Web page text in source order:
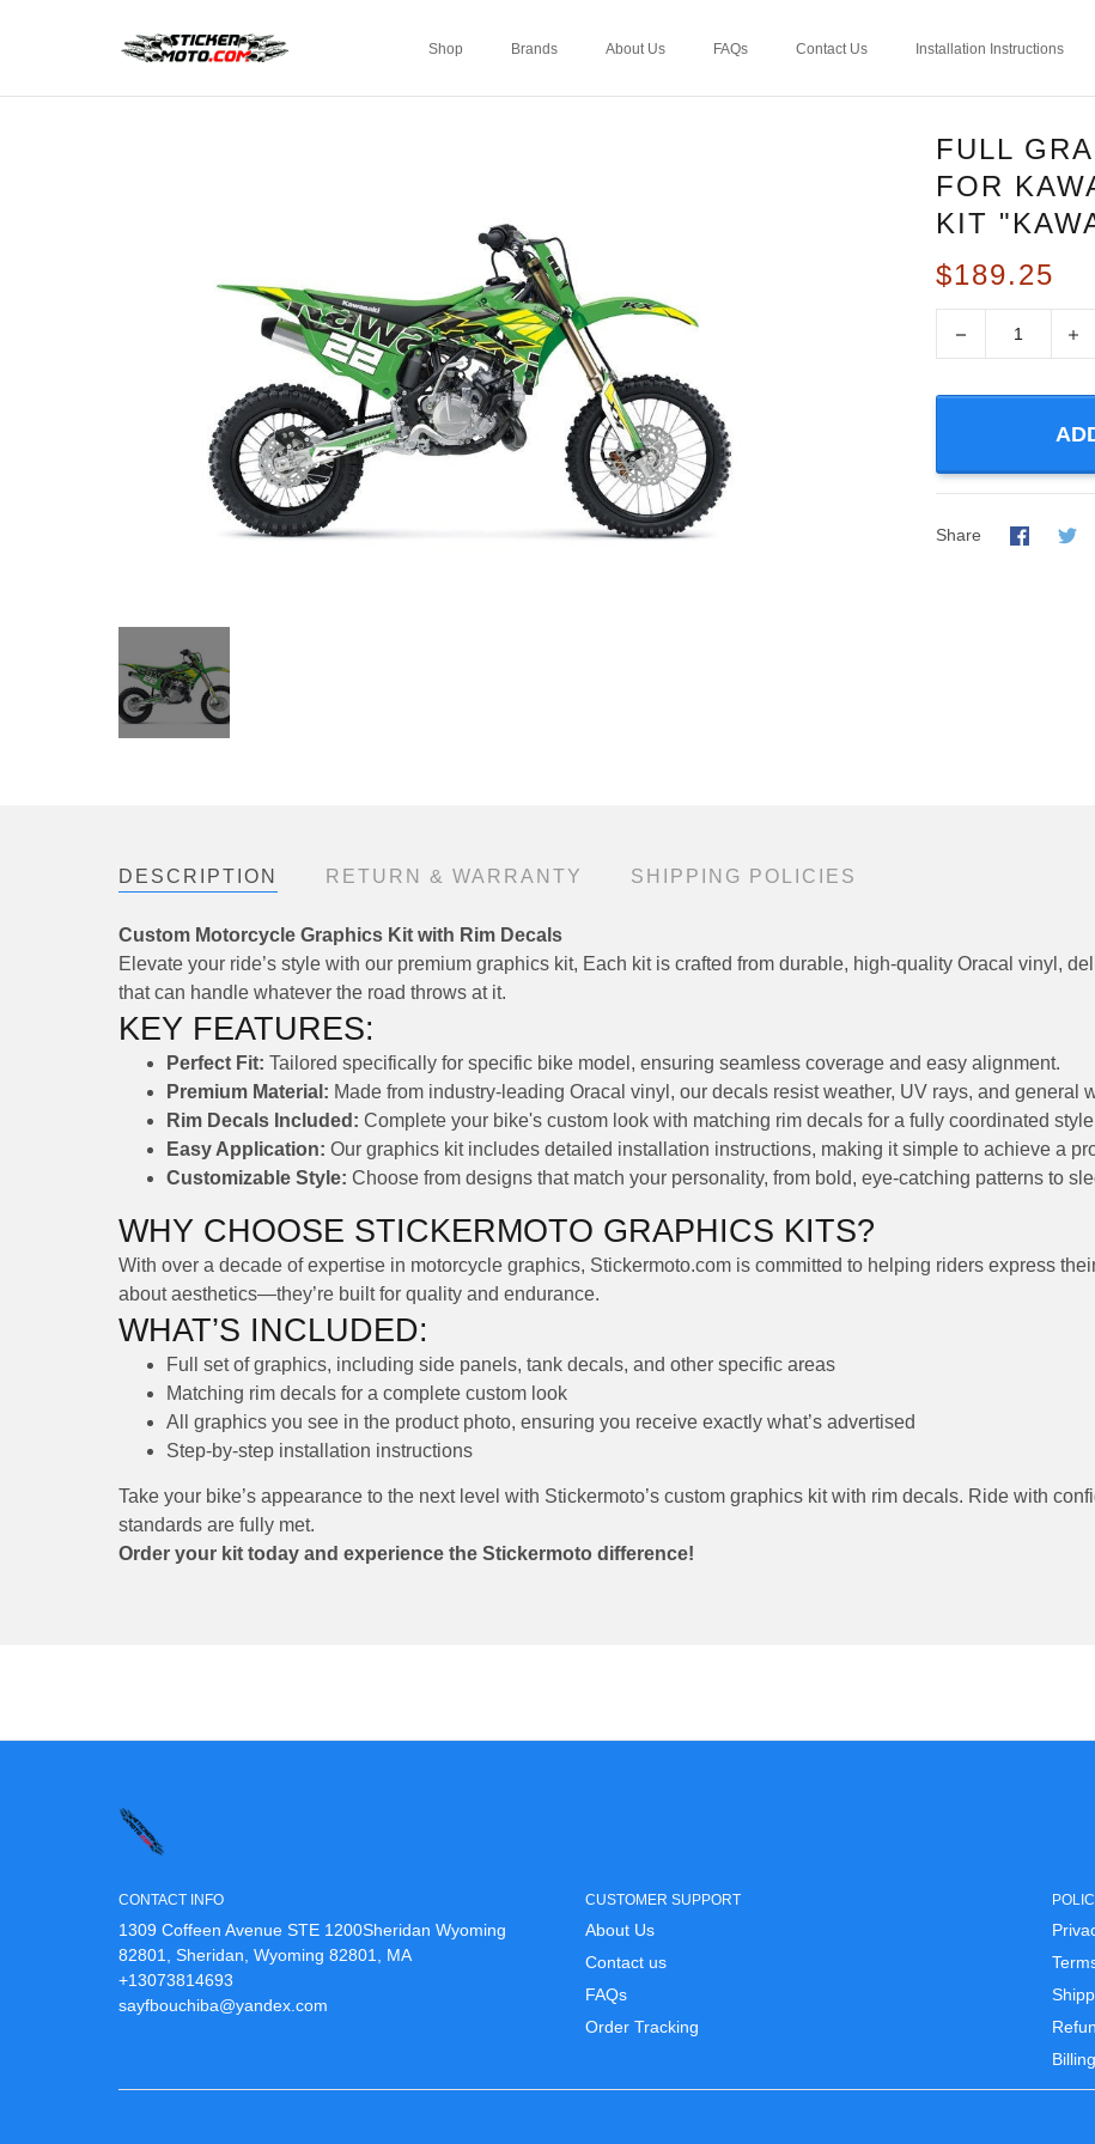
Shop Brands About Us FAQs Contact Us Installation Instructions
FULL
FOR
KIT
$189.25
Share
DESCRIPTION RETURN & WARRANTY SHIPPING POLICIES
Custom Motorcycle Graphics Kit with Rim Decals
Elevate your ride’s style with our premium graphics kit, Each kit is crafted from durable, high-quality Oracal vinyl,
that can handle whatever the road throws at it.
KEY FEATURES:
Perfect Fit: Tailored specifically for specific bike model, ensuring seamless coverage and easy alignment.
Premium Material: Made from industry-leading Oracal vinyl, our decals resist weather, UV rays, and general
Rim Decals Included: Complete your bike's custom look with matching rim decals for a fully coordinated
Easy Application: Our graphics kit includes detailed installation instructions, making it simple to achieve a
Customizable Style: Choose from designs that match your personality, from bold, eye-catching patterns to
WHY CHOOSE STICKERMOTO GRAPHICS KITS?
With over a decade of expertise in motorcycle graphics, Stickermoto.com is committed to helping riders express
about aesthetics—they’re built for quality and endurance.
WHAT’S INCLUDED:
Full set of graphics, including side panels, tank decals, and other specific areas
Matching rim decals for a complete custom look
All graphics you see in the product photo, ensuring you receive exactly what’s advertised
Step-by-step installation instructions
Take your bike’s appearance to the next level with Stickermoto’s custom graphics kit with rim decals. Ride with
standards are fully met.
Order your kit today and experience the Stickermoto difference!
CONTACT INFO
1309 Coffeen Avenue STE 1200Sheridan Wyoming
82801, Sheridan, Wyoming 82801, MA
+13073814693
sayfbouchiba@yandex.com
CUSTOMER SUPPORT
About Us
Contact us
FAQs
Order Tracking